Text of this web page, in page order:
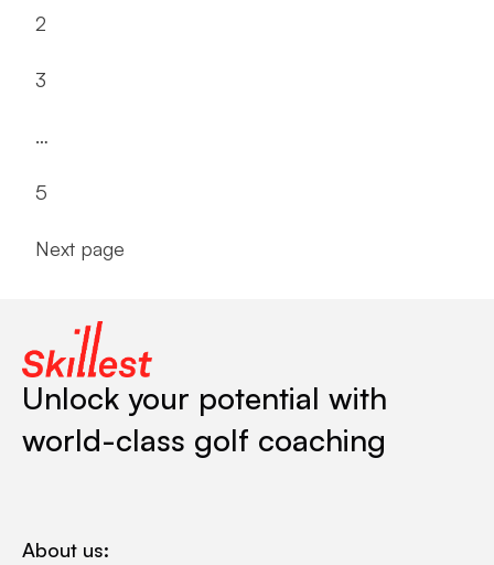
2
3
…
5
Next page
Unlock your potential with
world-class golf coaching
About us: